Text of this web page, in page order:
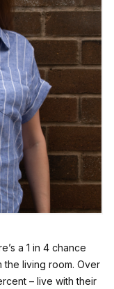
a 1 in 4 chance
the living room. Over
– live with their